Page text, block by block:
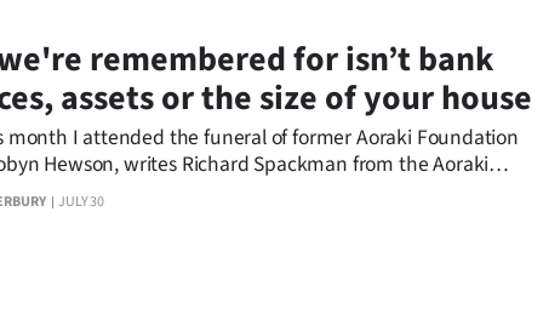
JULY 30
remembered for isn’t bank
assets or the size of your house
month I attended the funeral of former Aoraki Foundation
Hewson, writes Richard Spackman from the Aoraki